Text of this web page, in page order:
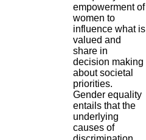
empowerment of
women to
influence what is
valued and
share in
decision making
about societal
priorities.
Gender equality
entails that the
underlying
causes of